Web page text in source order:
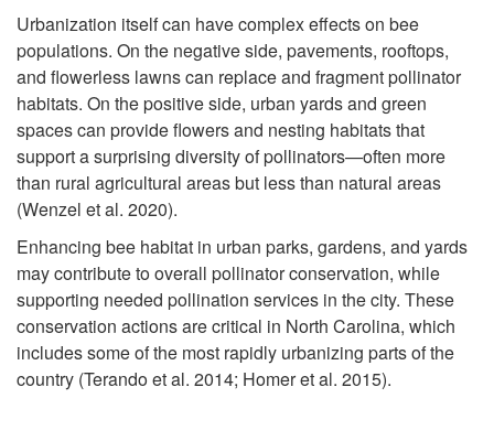
el
n
Urbanization itself can have complex effects on bee
populations. On the negative side, pavements, rooftops,
and flowerless lawns can replace and fragment pollinator
habitats. On the positive side, urban yards and green
spaces can provide flowers and nesting habitats that
support a surprising diversity of pollinators—often more
than rural agricultural areas but less than natural areas
(Wenzel et al. 2020).
Enhancing bee habitat in urban parks, gardens, and yards
may contribute to overall pollinator conservation, while
supporting needed pollination services in the city. These
conservation actions are critical in North Carolina, which
includes some of the most rapidly urbanizing parts of the
country (Terando et al. 2014; Homer et al. 2015).